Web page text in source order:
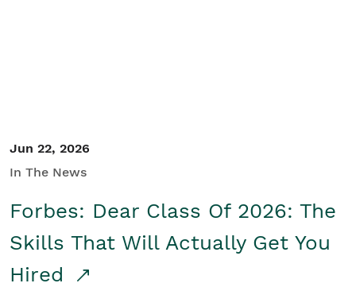
Jun 22, 2026
In The News
Forbes: Dear Class Of 2026: The
Skills That Will Actually Get You
Hired